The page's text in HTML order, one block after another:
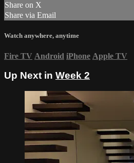
Share on X
Share via Email
Watch anywhere, anytime
Fire TV Android iPhone Apple TV
Up Next in Week 2